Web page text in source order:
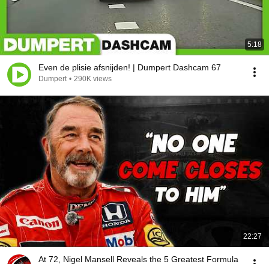
5:18
Even de plisie afsnijden! | Dumpert Dashcam 67
Dumpert • 290K views
22:27
At 72, Nigel Mansell Reveals the 5 Greatest Formula